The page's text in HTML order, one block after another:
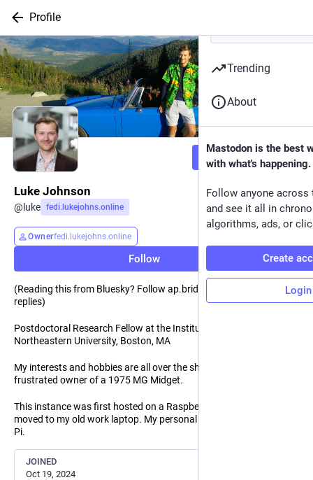
Profile
Follow
Luke Johnson
@ luke fedi.lukejohns.online
Ownerfedi.lukejohns.online
Follow
(Reading this from Bluesky? Follow ap.brid.gy so I can see your
replies)
Postdoctoral Research Fellow at the Institute for Mechanobiology,
Northeastern University, Boston, MA
My interests and hobbies are all over the shop. Proud and
frustrated owner of a 1975 MG Midget.
This instance was first hosted on a Raspberry Pi, but has since
moved to my old work laptop. My personal website is still on the
Pi.
JOINED
Oct 19, 2024
Trending
About
Mastodon is the best
with what's happening.
Follow anyone across
and see it all in
algorithms, ads, or
Create
Login